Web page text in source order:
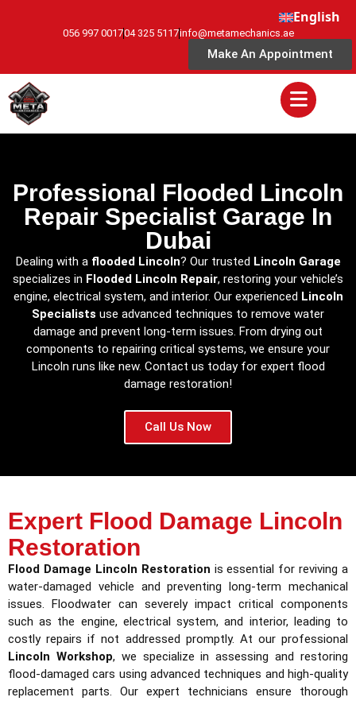
English
056 997 001704 325 5117info@metamechanics.ae
Make An Appointment
Professional Flooded Lincoln
Repair Specialist Garage In
Dubai
Dealing with a flooded Lincoln? Our trusted Lincoln Garage
specializes in Flooded Lincoln Repair, restoring your vehicle’s
engine, electrical system, and interior. Our experienced Lincoln
Specialists use advanced techniques to remove water
damage and prevent long-term issues. From drying out
components to repairing critical systems, we ensure your
Lincoln runs like new. Contact us today for expert flood
damage restoration!
Call Us Now
Expert Flood Damage Lincoln
Restoration
Flood Damage Lincoln Restoration is essential for reviving a
water-damaged vehicle and preventing long-term mechanical
issues. Floodwater can severely impact critical components
such as the engine, electrical system, and interior, leading to
costly repairs if not addressed promptly. At our professional
Lincoln Workshop, we specialize in assessing and restoring
flood-damaged cars using advanced techniques and high-quality
replacement parts. Our expert technicians ensure thorough